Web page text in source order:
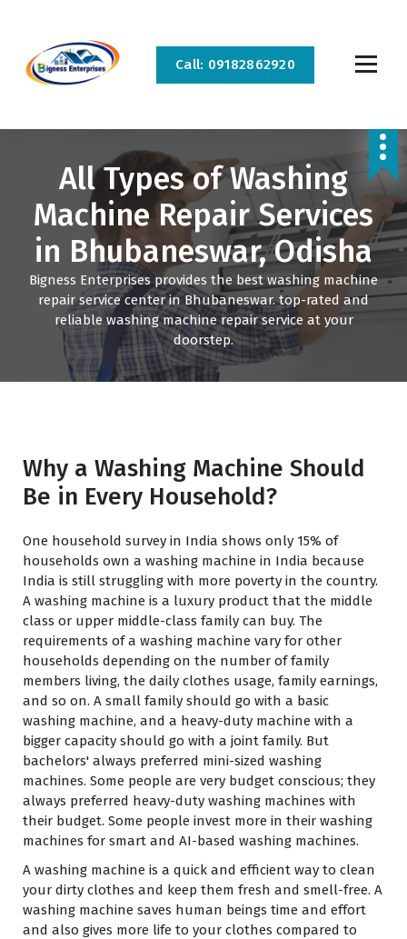
c
Bhubaneswar and Cuttack. We provide all kinds of home appliance repair and service
Call: 09182862920
All Types of Washing
Machine Repair Services
in Bhubaneswar, Odisha
Bigness Enterprises provides the best washing machine
repair service center in Bhubaneswar. top-rated and
reliable washing machine repair service at your
doorstep.
Why a Washing Machine Should
Be in Every Household?
One household survey in India shows only 15% of
households own a washing machine in India because
India is still struggling with more poverty in the country.
A washing machine is a luxury product that the middle
class or upper middle-class family can buy. The
requirements of a washing machine vary for other
households depending on the number of family
members living, the daily clothes usage, family earnings,
and so on. A small family should go with a basic
washing machine, and a heavy-duty machine with a
bigger capacity should go with a joint family. But
bachelors' always preferred mini-sized washing
machines. Some people are very budget conscious; they
always preferred heavy-duty washing machines with
their budget. Some people invest more in their washing
machines for smart and AI-based washing machines.
A washing machine is a quick and efficient way to clean
your dirty clothes and keep them fresh and smell-free. A
washing machine saves human beings time and effort
and also gives more life to your clothes compared to